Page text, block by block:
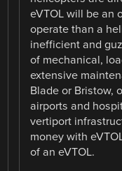
eVTOL will be an
operate than a
inefficient and
of mechanical,
extensive
Blade or Bristow,
airports and
vertiport
money with
of an eVTOL.